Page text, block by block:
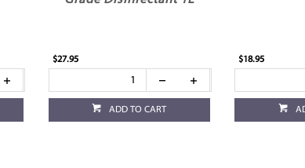
$27.95
ADD TO CART
$18.95